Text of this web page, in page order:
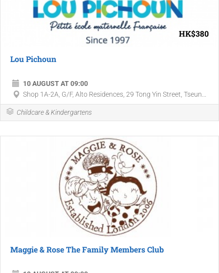
HK$380
Lou Pichoun
10 AUGUST AT 09:00
Shop 1A-2A, G/F, Alto Residences, 29 Tong Yin Street, Tseun...
Childcare & Kindergartens
Maggie & Rose The Family Members Club